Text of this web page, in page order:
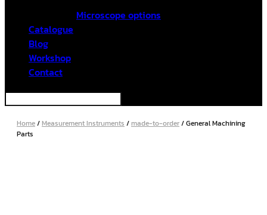
Microscope options
Catalogue
Blog
Workshop
Contact
Home/Measurement Instruments /made-to-order/ General Machining
Parts